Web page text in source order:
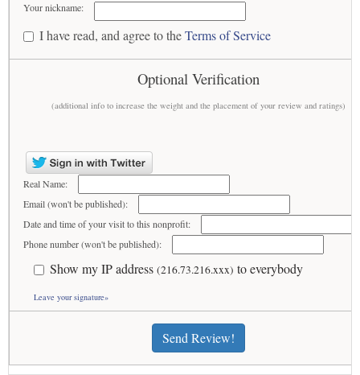
Your nickname:
I have read, and agree to theTerms of Service
Optional Verification
(additional info to increase the weight and the placement of your review and ratings)
Real Name:
Email (won't be published):
Date and time of your visit to this nonprofit:
Phone number (won't be published):
Show my IP address (216.73.216.xxx) to everybody
Leave your signature»
Send Review!